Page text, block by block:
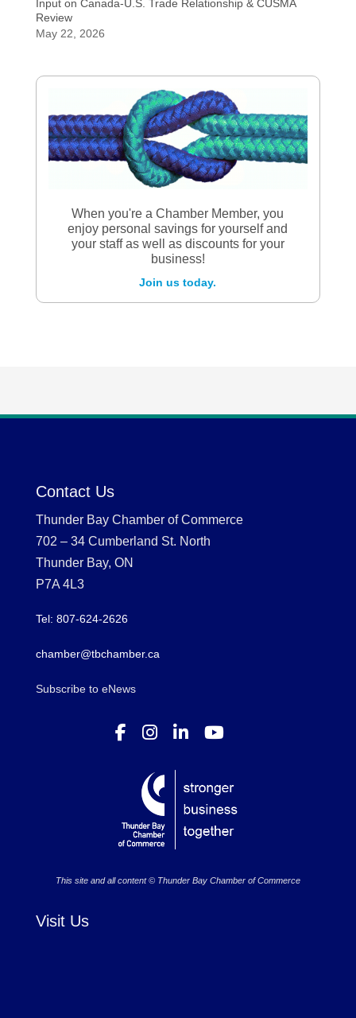
Input on Canada-U.S. Trade Relationship & CUSMA
Review
May 22, 2026
When you're a Chamber Member, you
enjoy personal savings for yourself and
your staff as well as discounts for your
business!
Join us today.
Contact Us
Thunder Bay Chamber of Commerce
702 – 34 Cumberland St. North
Thunder Bay, ON
P7A 4L3
Tel: 807-624-2626
chamber@tbchamber.ca
Subscribe to eNews
This site and all content © Thunder Bay Chamber of Commerce
Visit Us